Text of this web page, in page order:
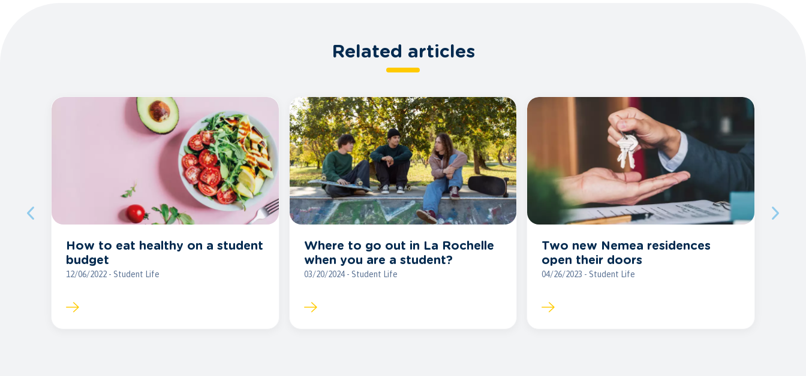
Related articles
How to eat healthy on a student
budget
12/06/2022 - Student Life
Where to go out in La Rochelle
when you are a student?
03/20/2024 - Student Life
Two new Nemea residences
open their doors
04/26/2023 - Student Life